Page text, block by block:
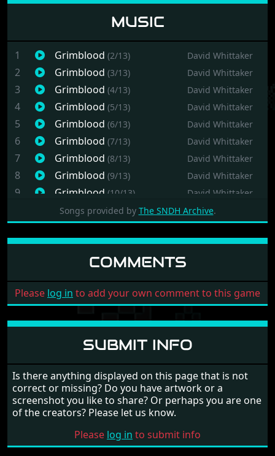
MUSIC
1 Grimblood (2/13) David Whittaker
2 Grimblood (3/13) David Whittaker
3 Grimblood (4/13) David Whittaker
4 Grimblood (5/13) David Whittaker
5 Grimblood (6/13) David Whittaker
6 Grimblood (7/13) David Whittaker
7 Grimblood (8/13) David Whittaker
8 Grimblood (9/13) David Whittaker
9 Grimblood (10/13) David Whittaker
Grimblood(11/13) David Whittaker
11 Grimblood
12 Grimblood(13/13) David Whittaker
Grimblood(14/13)
Songs provided by The SNDH Archive.
COMMENTS
Please log in to add your own comment to this game
SUBMIT INFO
Is there anything displayed on this page that is not
correct or missing? Do you have artwork or a
screenshot you like to share? Or perhaps you are one
of the creators? Please let us know.
Please log in to submit info